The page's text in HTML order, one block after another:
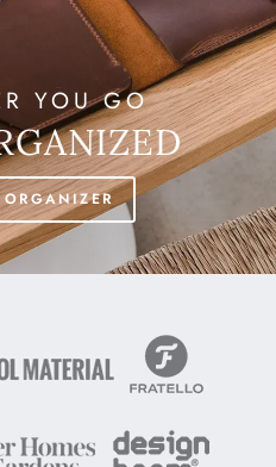
YOU GO